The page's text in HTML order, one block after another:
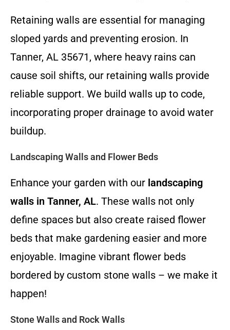
Retaining walls are essential for managing
sloped yards and preventing erosion. In
Tanner, AL 35671, where heavy rains can
cause soil shifts, our retaining walls provide
reliable support. We build walls up to code,
incorporating proper drainage to avoid water
buildup.
Landscaping Walls and Flower Beds
Enhance your garden with our landscaping
walls in Tanner, AL. These walls not only
define spaces but also create raised flower
beds that make gardening easier and more
enjoyable. Imagine vibrant flower beds
bordered by custom stone walls – we make it
happen!
Stone Walls and Rock Walls